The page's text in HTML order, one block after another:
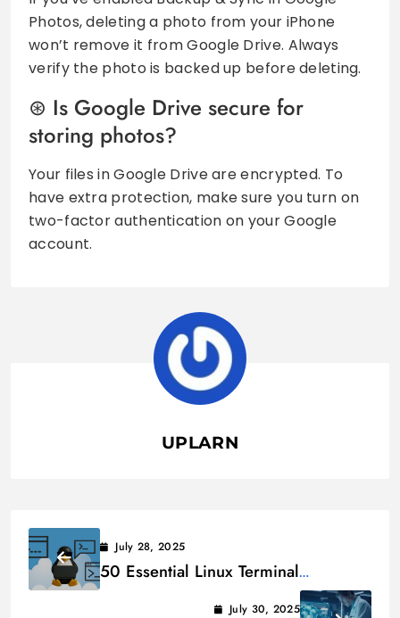
Photos, deleting a photo from your iPhone
won’t remove it from Google Drive. Always
verify the photo is backed up before deleting.
Is Google Drive secure for
storing photos?
Your files in Google Drive are encrypted. To
have extra protection, make sure you turn on
two-factor authentication on your Google
account.
UPLARN
July 28, 2025
50 Essential Linux Terminal
July 30, 2025